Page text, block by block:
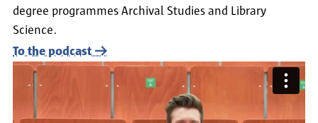
degree programmes Archival Studies and Library
Science.
To the podcast